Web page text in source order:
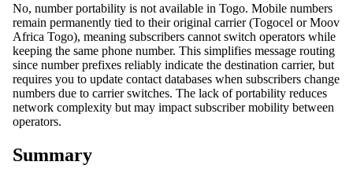
No, number portability is not available in Togo. Mobile numbers
remain permanently tied to their original carrier (Togocel or Moov
Africa Togo), meaning subscribers cannot switch operators while
keeping the same phone number. This simplifies message routing
since number prefixes reliably indicate the destination carrier, but
requires you to update contact databases when subscribers change
numbers due to carrier switches. The lack of portability reduces
network complexity but may impact subscriber mobility between
operators.
Summary